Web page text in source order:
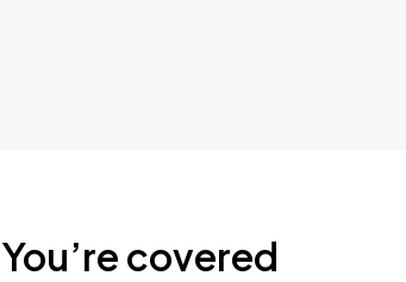
You’re covered